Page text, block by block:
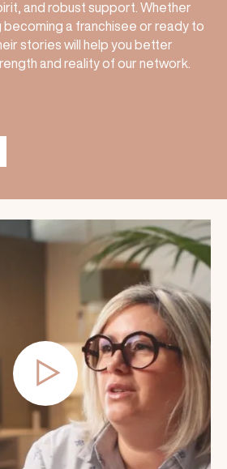
and robust support. Whether
becoming a franchisee or ready to
stories will help you better
and reality of our network.